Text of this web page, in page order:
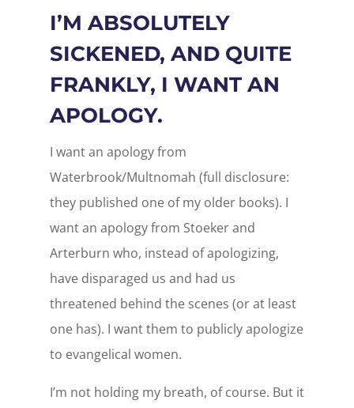
I’M ABSOLUTELY
SICKENED, AND QUITE
FRANKLY, I WANT AN
APOLOGY.
I want an apology from
Waterbrook/Multnomah (full disclosure:
they published one of my older books). I
want an apology from Stoeker and
Arterburn who, instead of apologizing,
have disparaged us and had us
threatened behind the scenes (or at least
one has). I want them to publicly apologize
to evangelical women.
I’m not holding my breath, of course. But it